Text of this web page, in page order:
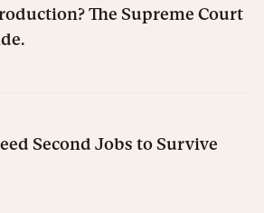
The Supreme Court
Second Jobs to Survive